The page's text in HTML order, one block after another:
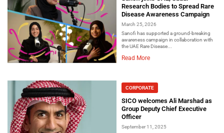
Research Bodies to Spread Rare
Disease Awareness Campaign
March 25, 2026
Sanofi has supported a ground-breaking
awareness campaign in collaboration with
the UAE Rare Disease...
Read More
CORPORATE
SICO welcomes Ali Marshad as
Group Deputy Chief Executive
Officer
September 11, 2025